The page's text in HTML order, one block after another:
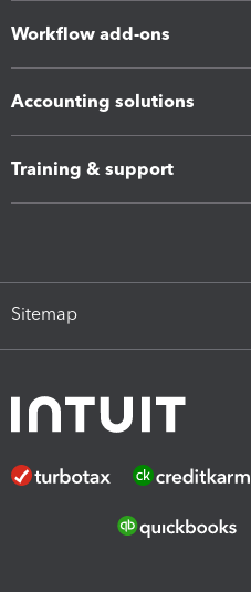
Workflow add-ons
Accounting solutions
Training & support
Sitemap